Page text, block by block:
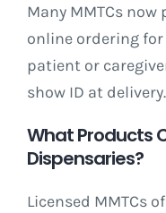
Many MMTCs
online ordering for
patient or
show ID at delivery.
What Products
Dispensaries?
Licensed MMTCs